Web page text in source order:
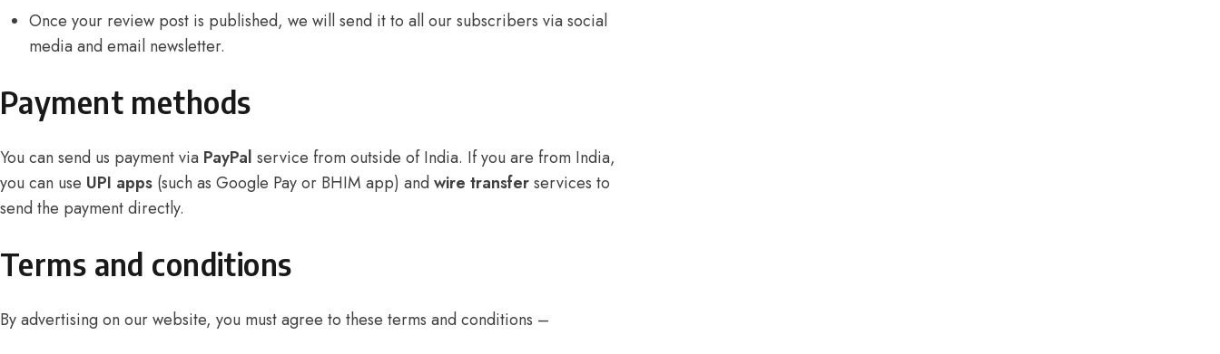
Once your review post is published, we will send it to all our subscribers via social
media and email newsletter.
Payment methods
You can send us payment via PayPal service from outside of India. If you are from India,
you can use UPI apps (such as Google Pay or BHIM app) and wire transferservices to
send the payment directly.
Terms and conditions
By advertising on our website, you must agree to these terms and conditions –